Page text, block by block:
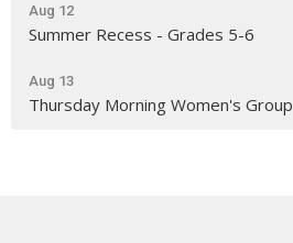
Aug 12
Summer Recess - Grades 5-6
Aug 13
Thursday Morning Women's Group